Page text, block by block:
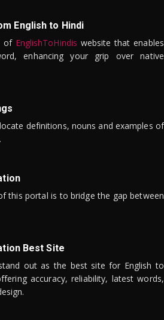
English to Hindi
of EnglishToHindis website that enables
enhancing your grip over native
definitions, nouns and examples of
this portal is to bridge the gap between
Best Site
out as the best site for English to
accuracy, reliability, latest words,